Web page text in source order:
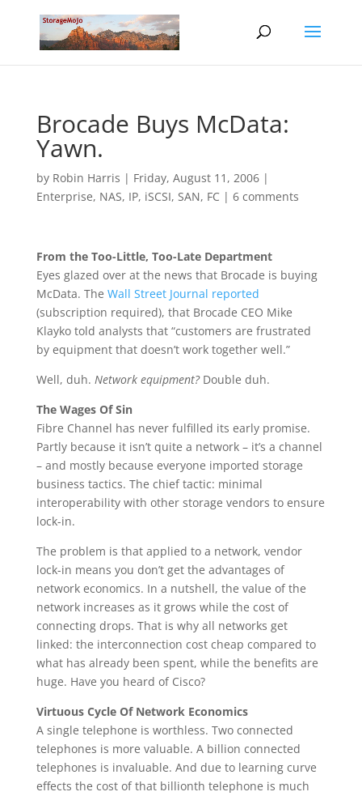
Brocade Buys McData:
Yawn.
by Robin Harris | Friday, August 11, 2006|
Enterprise, NAS, IP, iSCSI, SAN, FC | 6 comments
From the Too-Little, Too-Late Department
Eyes glazed over at the news that Brocade is buying
McData. The Wall Street Journal reported
(subscription required), that Brocade CEO Mike
Klayko told analysts that “customers are frustrated
by equipment that doesn’t work together well.”
Well, duh. Network equipment?Double duh.
The Wages Of Sin
Fibre Channel has never fulfilled its early promise.
Partly because it isn’t quite a network – it’s a channel
– and mostly because everyone imported storage
business tactics. The chief tactic: minimal
interoperability with other storage vendors to ensure
lock-in.
The problem is that applied to a network, vendor
lock-in means you don’t get the advantages of
network economics. In a nutshell, the value of the
network increases as it grows while the cost of
connecting drops. That is why all networks get
linked: the interconnection cost cheap compared to
what has already been spent, while the benefits are
huge. Have you heard of Cisco?
Virtuous Cycle Of Network Economics
A single telephone is worthless. Two connected
telephones is more valuable. A billion connected
telephones is invaluable. And due to learning curve
effects the cost of that billionth telephone is much